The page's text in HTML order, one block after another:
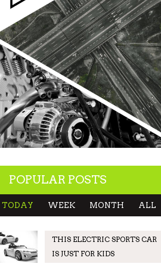
POPULAR POSTS
TODAY WEEK MONTH ALL
THIS ELECTRIC SPORTS CAR
IS JUST FOR KIDS